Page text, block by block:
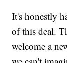
It's honestly
of this deal.
welcome a